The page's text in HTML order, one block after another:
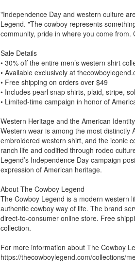
"Independence Day and western culture
Legend. "The cowboy represents
community, pride in where you come
Sale Details
• 30% off the entire men’s western shirt
• Available exclusively at
• Free shipping on orders over $49
• Includes pearl snap shirts, plaid, stripe,
• Limited-time campaign in honor of
Western Heritage and the American Identity
Western wear is among the most
embroidered western shirt, and the iconic
ranch life and codified through rodeo
Legend’s Independence Day campaign
expression of American heritage.
About The Cowboy Legend
The Cowboy Legend is a modern western
authentic cowboy way of life. The brand
direct-to-consumer online store. Free
collection.
For more information about The Cowboy
https://thecowboylegend.com/collections/